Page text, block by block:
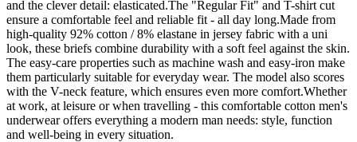
and the clever detail: elasticated.The "Regular Fit" and T-shirt cut
ensure a comfortable feel and reliable fit - all day long.Made from
high-quality 92% cotton / 8% elastane in jersey fabric with a uni
look, these briefs combine durability with a soft feel against the skin.
The easy-care properties such as machine wash and easy-iron make
them particularly suitable for everyday wear. The model also scores
with the V-neck feature, which ensures even more comfort.Whether
at work, at leisure or when travelling - this comfortable cotton men's
underwear offers everything a modern man needs: style, function
and well-being in every situation.